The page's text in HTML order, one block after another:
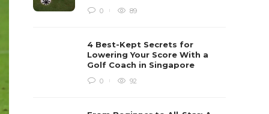
0 89
4 Best-Kept Secrets for
Lowering Your Score With a
Golf Coach in Singapore
0 92